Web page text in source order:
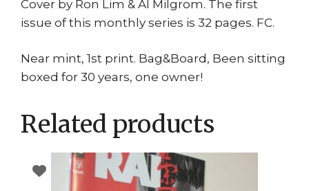
Cover by Ron Lim & Al Milgrom. The first
issue of this monthly series is 32 pages. FC.
Near mint, 1st print. Bag&Board, Been sitting
boxed for 30 years, one owner!
Related products